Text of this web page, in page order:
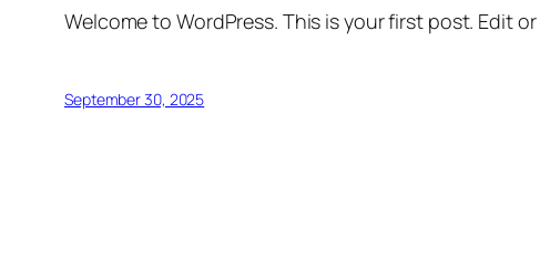
Welcome to WordPress. This is your first post. Edit
September 30, 2025